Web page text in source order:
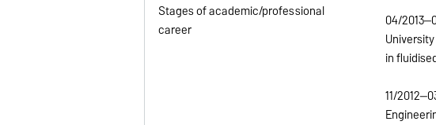
Stages of academic/professional
career
04/
in
11/